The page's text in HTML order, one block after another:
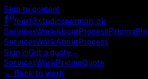
Skip to content
f 13four13.studiosnorman, ok
ServicesWorkAboutProcessPricing
ServicesWorkAboutProcess
Sign inGet a quote→
ServicesWorkPricingQuote
← Back to work